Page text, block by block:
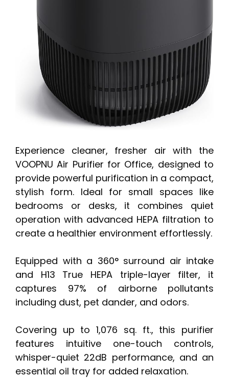
Experience cleaner, fresher air with the
VOOPNU Air Purifier for Office, designed to
provide powerful purification in a compact,
stylish form. Ideal for small spaces like
bedrooms or desks, it combines quiet
operation with advanced HEPA filtration to
create a healthier environment effortlessly.
Equipped with a 360° surround air intake
and H13 True HEPA triple-layer filter, it
captures 97% of airborne pollutants
including dust, pet dander, and odors.
Covering up to 1,076 sq. ft., this purifier
features intuitive one-touch controls,
whisper-quiet 22dB performance, and an
essential oil tray for added relaxation.